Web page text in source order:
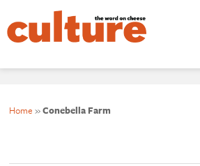
Home »Conebella Farm